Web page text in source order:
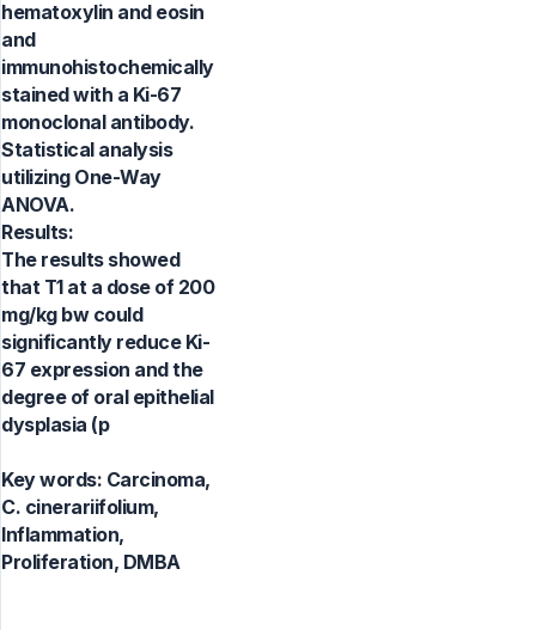
hematoxylin and eosin
and
immunohistochemically
stained with a Ki-67
monoclonal antibody.
Statistical analysis
utilizing One-Way
ANOVA.
Results:
The results showed
that T1 at a dose of 200
mg/kg bw could
significantly reduce Ki-
67 expression and the
degree of oral epithelial
dysplasia (p
Key words: Carcinoma,
C. cinerariifolium,
Inflammation,
Proliferation, DMBA